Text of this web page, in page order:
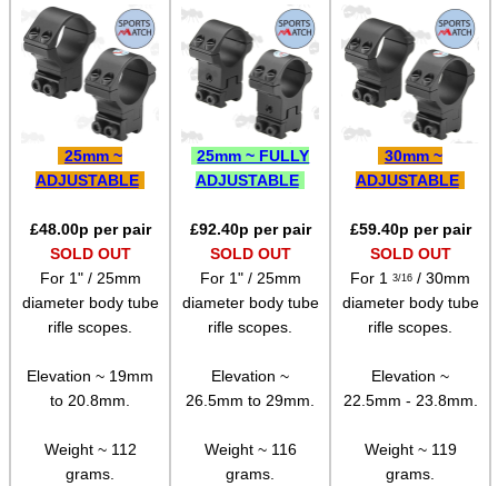
25mm ~
ADJUSTABLE
£48.00p per pair
SOLD OUT
For 1" / 25mm
diameter body tube
rifle scopes.
Elevation ~ 19mm
to 20.8mm.
Weight ~ 112
grams.
25mm ~ FULLY
ADJUSTABLE
£92.40p per pair
SOLD OUT
For 1" / 25mm
diameter body tube
rifle scopes.
Elevation ~
26.5mm to 29mm.
Weight ~ 116
grams.
30mm ~
ADJUSTABLE
£59.40p per pair
SOLD OUT
For 1
3/16 / 30mm
diameter body tube
rifle scopes.
Elevation ~
22.5mm - 23.8mm.
Weight ~ 119
grams.
Rail Base Mounts
Rifle Bipod / Rests
Rifle Bipod Fittings
Gun Sling Fittings
Maintenance & Care
Equipment Cases / Bags
Ammo Accessories
Airsoft External Parts
Bushcraft / Camping Gear